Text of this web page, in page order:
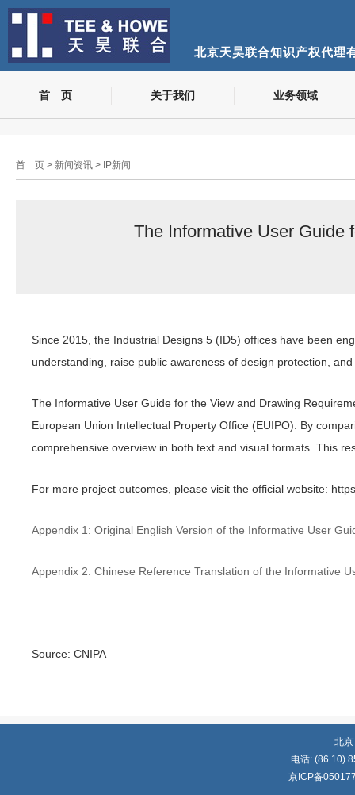
北京天昊联合知识产权代理
首 页 关于我们 业务领域
首 页 > 新闻资讯 > IP新闻
The Informative User Guide
Since 2015, the Industrial Designs 5 (ID5) offices have been
understanding, raise public awareness of design protection,
The Informative User Guide for the View and Drawing
European Union Intellectual Property Office (EUIPO). By
comprehensive overview in both text and visual formats. This
For more project outcomes, please visit the official website:
Appendix 1: Original English Version of the Informative User
Appendix 2: Chinese Reference Translation of the Informative
Source: CNIPA
北
电话: (86 10)
京ICP备